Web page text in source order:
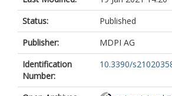
Status:
Published
Publisher:
MDPI AG
Identification
Number:
10.3390/